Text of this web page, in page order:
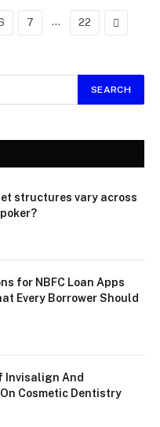
7 … 22 Next
structures vary across
for NBFC Loan Apps
Every Borrower Should
Invisalign And
Cosmetic Dentistry